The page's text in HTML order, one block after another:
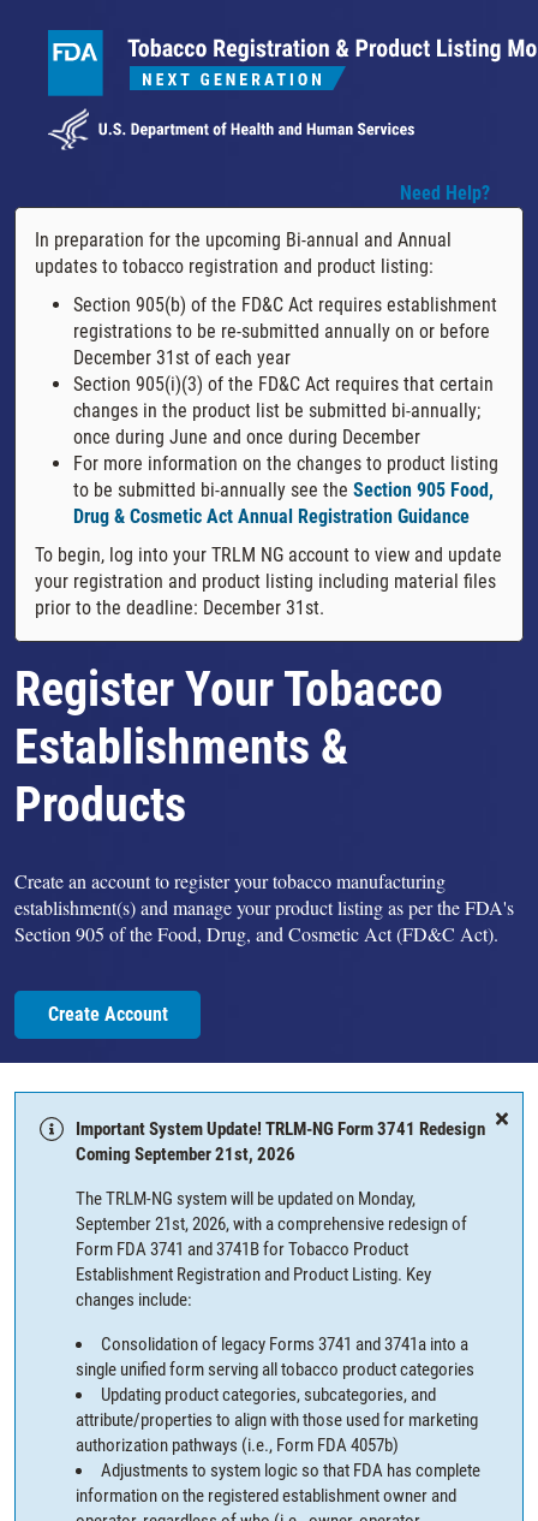
Need Help?
In preparation for the upcoming Bi-annual and Annual
updates to tobacco registration and product listing:
Section 905(b) of the FD&C Act requires establishment
registrations to be re-submitted annually on or before
December 31st of each year
Section 905(i)(3) of the FD&C Act requires that certain
changes in the product list be submitted bi-annually;
once during June and once during December
For more information on the changes to product listing
to be submitted bi-annually see the Section 905 Food,
Drug & Cosmetic Act Annual Registration Guidance
To begin, log into your TRLM NG account to view and update
your registration and product listing including material files
prior to the deadline: December 31st.
Register Your Tobacco
Establishments &
Products
Create an account to register your tobacco manufacturing
establishment(s) and manage your product listing as per the FDA's
Section 905 of the Food, Drug, and Cosmetic Act (FD&C Act).
Create Account
Important System Update! TRLM-NG Form 3741 Redesign
Coming September 21st, 2026
The TRLM-NG system will be updated on Monday,
September 21st, 2026, with a comprehensive redesign of
Form FDA 3741 and 3741B for Tobacco Product
Establishment Registration and Product Listing. Key
changes include:
Consolidation of legacy Forms 3741 and 3741a into a
single unified form serving all tobacco product categories
Updating product categories, subcategories, and
attribute/properties to align with those used for marketing
authorization pathways (i.e., Form FDA 4057b)
Adjustments to system logic so that FDA has complete
information on the registered establishment owner and